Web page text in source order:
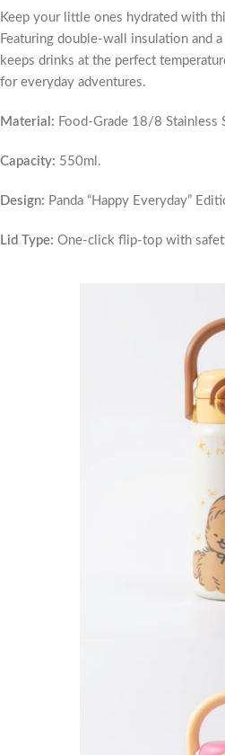
Keep your little ones hydrated with
Featuring double-wall insulation and
keeps drinks at the perfect
for everyday adventures.
Material: Food-Grade 18/8 Stainless
Capacity: 550ml.
Design: Panda “Happy Everyday”
Lid Type: One-click flip-top with